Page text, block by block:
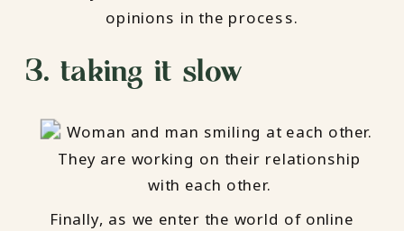
opinions in the process.
3. taking it slow
Finally, as we enter the world of online